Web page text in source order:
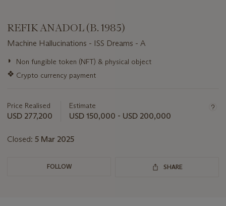
REFIK ANADOL (B. 1985)
Machine Hallucinations - ISS Dreams - A
Important
information
about
◗ Non fungible token (NFT) & physical object
❖ Crypto currency payment
Price Realised
USD 277,200
Estimate
USD 150,000 - USD 200,000
Closed: 5 Mar 2025
FOLLOW SHARE